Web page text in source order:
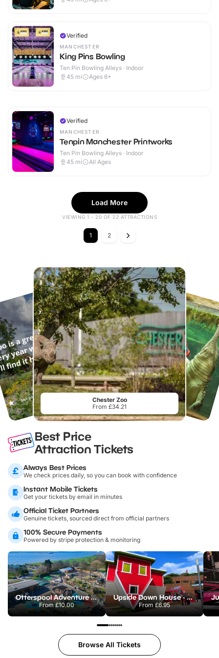
Verified
MANCHESTER
King Pins Bowling
Ten Pin Bowling Alleys · Indoor
45 mi Ages 6+
Verified
MANCHESTER
Tenpin Manchester Printworks
Ten Pin Bowling Alleys · Indoor
45 mi All Ages
Load More
VIEWING 1 - 20 OF 22 ATTRACTIONS
1 2
Chester Zoo
From £34.21
Best Price
Attraction Tickets
Always Best Prices
We check prices daily, so you can book with confidence
Instant Mobile Tickets
Get your tickets by email in minutes
Official Ticket Partners
Genuine tickets, sourced direct from official partners
100% Secure Payments
Powered by stripe protection & monitoring
Otterspool Adventure Centre
From£10.00
Upside Down House - Liverpool
From£6.95
Browse All Tickets